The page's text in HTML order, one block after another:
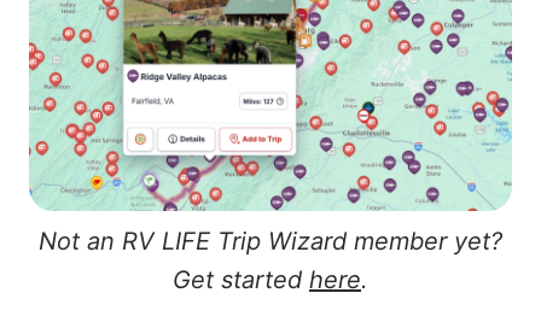
Not an RV LIFE Trip Wizard member yet?
Get started here.